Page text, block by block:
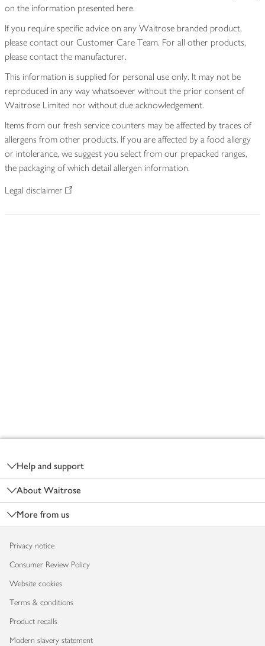
on the information presented here.
If you require specific advice on any Waitrose branded product,
please contact our Customer Care Team. For all other products,
please contact the manufacturer.
This information is supplied for personal use only. It may not be
reproduced in any way whatsoever without the prior consent of
Waitrose Limited nor without due acknowledgement.
Items from our fresh service counters may be affected by traces of
allergens from other products. If you are affected by a food allergy
or intolerance, we suggest you select from our prepacked ranges,
the packaging of which detail allergen information.
Legal disclaimer
Help and support
About Waitrose
More from us
Privacy notice
Consumer Review Policy
Website cookies
Terms & conditions
Product recalls
Modern slavery statement